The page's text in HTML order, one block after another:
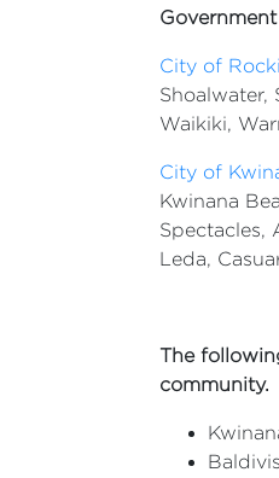
City of
Shoalwater,
Waikiki,
City of
Kwinana
Spectacles,
Leda,
The
community.